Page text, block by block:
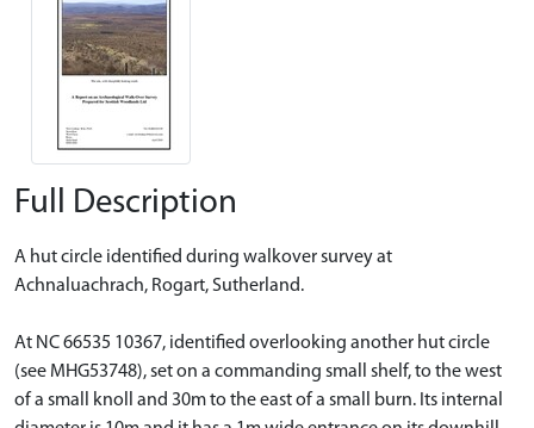
Full Description
A hut circle identified during walkover survey at
Achnaluachrach, Rogart, Sutherland.
At NC 66535 10367, identified overlooking another hut circle
(see MHG53748), set on a commanding small shelf, to the west
of a small knoll and 30m to the east of a small burn. Its internal